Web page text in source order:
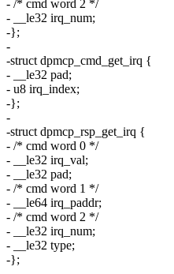
- /* cmd word 2 */
- __le32 irq_num;
-};
-
-struct dpmcp_cmd_get_irq {
- __le32 pad;
- u8 irq_index;
-};
-
-struct dpmcp_rsp_get_irq {
- /* cmd word 0 */
- __le32 irq_val;
- __le32 pad;
- /* cmd word 1 */
- __le64 irq_paddr;
- /* cmd word 2 */
- __le32 irq_num;
- __le32 type;
-};